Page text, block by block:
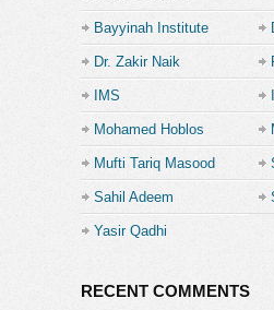
Bayyinah Institute
Dr. Zakir Naik
IMS
Mohamed Hoblos
Mufti Tariq Masood
Sahil Adeem
Yasir Qadhi
RECENT COMMENTS